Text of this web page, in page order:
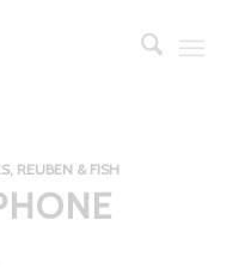
REUBEN & FISH